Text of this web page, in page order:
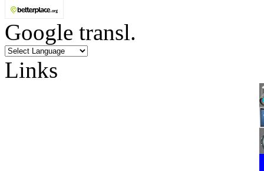
Google transl.
Links